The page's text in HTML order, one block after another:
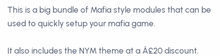
This is a big bundle of Mafia style modules that can be
used to quickly setup your mafia game.
It also includes the NYM theme at a Â£20 discount.